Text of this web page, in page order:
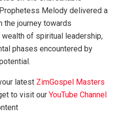
Melody delivered a
the journey towards
of spiritual leadership,
phases encountered by
latest ZimGospel Masters
to visit ourYouTube Channel